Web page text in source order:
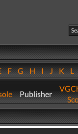
FGHIJKL
Publisher